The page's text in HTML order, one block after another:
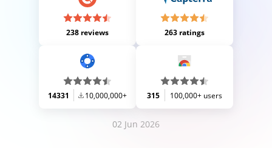
238 reviews 263 ratings
14331 10,000,000+ 315 100,000+ users
02 Jun 2026